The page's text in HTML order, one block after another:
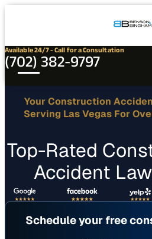
Available 24/7 - Call for a Consultation
(702) 382-9797
Your Construction
Serving Las Vegas For
Top-Rated
Accident
Schedule your free
Connect
Our